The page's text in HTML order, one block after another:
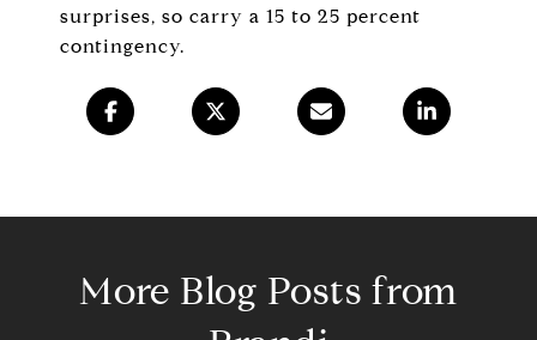
surprises, so carry a 15 to 25 percent
contingency.
More Blog Posts from